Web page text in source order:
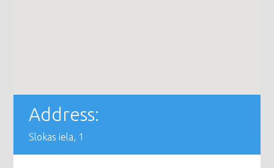
Address:
Slokas iela, 1